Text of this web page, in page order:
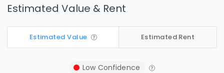
Estimated Value & Rent
Estimated Value Estimated Rent
Low Confidence